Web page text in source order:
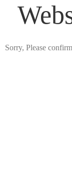
Sorry, Please